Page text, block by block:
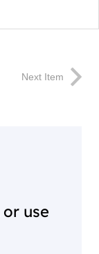
Next Item
or use